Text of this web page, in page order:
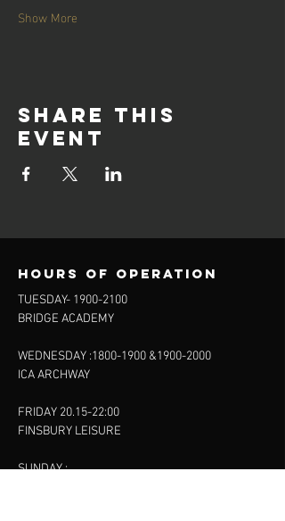
Show More
Share this
event
Hours of operation
TUESDAY- 1900-2100
BRIDGE ACADEMY
WEDNESDAY :1800-1900 &1900-2000
ICA ARCHWAY
FRIDAY 20.15-22:00
FINSBURY LEISURE
SUNDAY :